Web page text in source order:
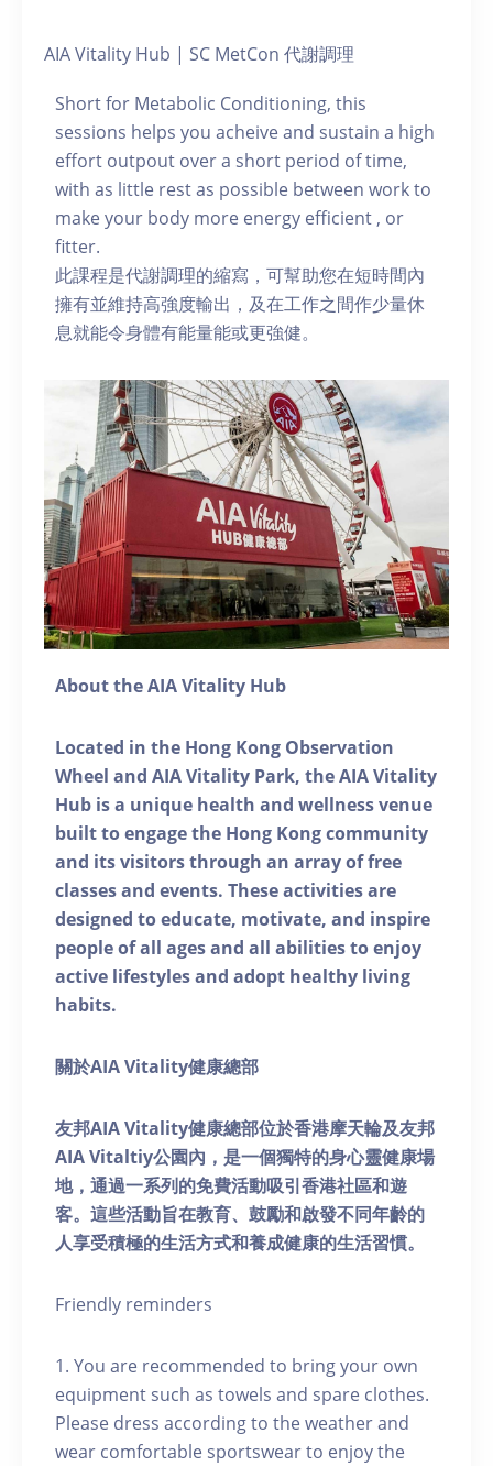
AIA Vitality Hub | SC MetCon 代謝調理
Short for Metabolic Conditioning, this
sessions helps you acheive and sustain a high
effort outpout over a short period of time,
with as little rest as possible between work to
make your body more energy efficient , or
fitter.
此課程是代謝調理的縮寫，可幫助您在短時間內
擁有並維持高強度輸出，及在工作之間作少量休
息就能令身體有能量能或更強健。
About the AIA Vitality Hub
Located in the Hong Kong Observation
Wheel and AIA Vitality Park, the AIA Vitality
Hub is a unique health and wellness venue
built to engage the Hong Kong community
and its visitors through an array of free
classes and events. These activities are
designed to educate, motivate, and inspire
people of all ages and all abilities to enjoy
active lifestyles and adopt healthy living
habits.
關於AIA Vitality健康總部
友邦AIA Vitality健康總部位於香港摩天輪及友邦
AIA Vitaltiy公園內，是一個獨特的身心靈健康場
地，通過一系列的免費活動吸引香港社區和遊
客。這些活動旨在教育、鼓勵和啟發不同年齡的
人享受積極的生活方式和養成健康的生活習慣。
Friendly reminders
1. You are recommended to bring your own
equipment such as towels and spare clothes.
Please dress according to the weather and
wear comfortable sportswear to enjoy the